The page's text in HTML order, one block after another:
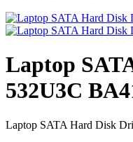
Laptop
532U3C
Laptop SATA Hard Disk